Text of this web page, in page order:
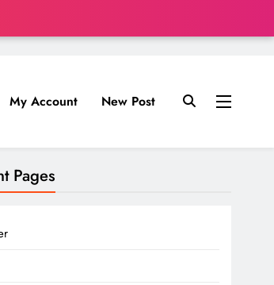
My Account New Post
Pages